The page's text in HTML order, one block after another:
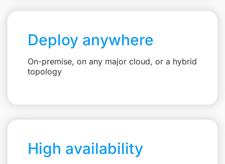
Deploy anywhere
On-premise, on any major cloud, or a hybrid
topology
High availability